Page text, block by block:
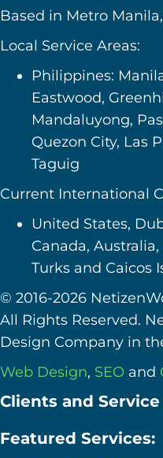
Based in Metro
Local Service Areas:
Philippines:
Eastwood,
Mandaluyong,
Quezon City, Las
Taguig
Current International
United States,
Canada,
Turks and Caicos
© 2016-2026
All Rights Reserved.
Design Company in
Web Design, SEO and
Clients and
Featured Services: